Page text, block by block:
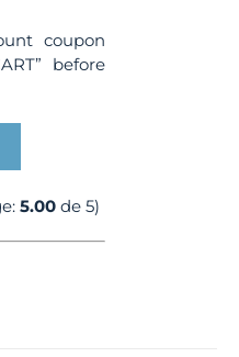
coupon
before
5.00 de 5)